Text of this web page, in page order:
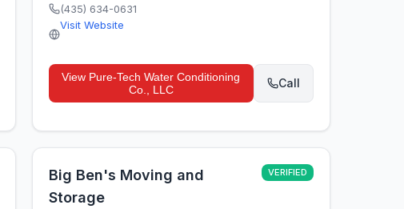
(435) 634-0631
Visit Website
View Pure-Tech Water Conditioning
Co., LLC
Call
Big Ben's Moving and
Storage
VERIFIED